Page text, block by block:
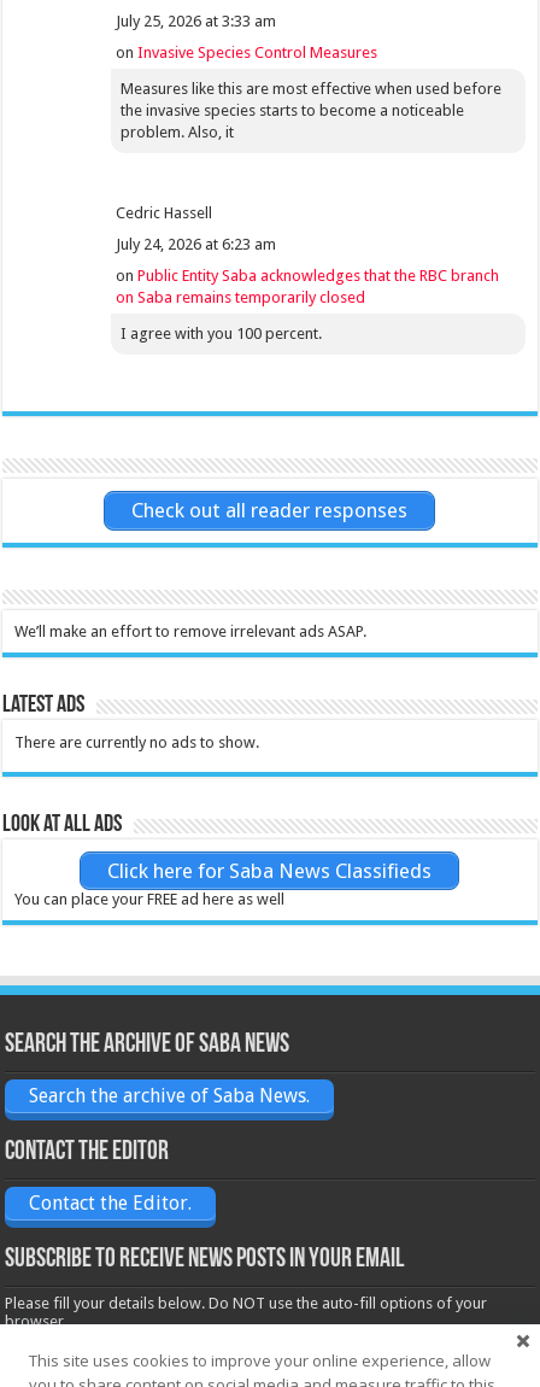
July 25, 2026 at 3:33 am
onInvasive Species Control Measures
Measures like this are most effective when used before
the invasive species starts to become a noticeable
problem. Also, it
Cedric Hassell
July 24, 2026 at 6:23 am
onPublic Entity Saba acknowledges that the RBC branch
on Saba remains temporarily closed
I agree with you 100 percent.
Check out all reader responses
We’ll make an effort to remove irrelevant ads ASAP.
Latest Ads
There are currently no ads to show.
Look at all ads
Click here for Saba News Classifieds
You can place your FREE ad here as well
Search the archive of Saba News
Search the archive of Saba News.
Contact the Editor
Contact the Editor.
Subscribe to receive News posts in your email
Please fill your details below. Do NOT use the auto-fill options of your
browser.
Name*
This site uses cookies to improve your online experience, allow